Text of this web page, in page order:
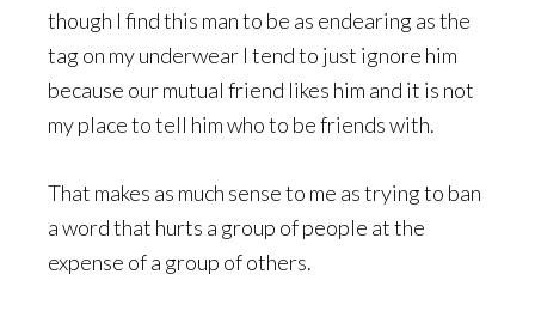
though I find this man to be as endearing as the
tag on my underwear I tend to just ignore him
because our mutual friend likes him and it is not
my place to tell him who to be friends with.
That makes as much sense to me as trying to ban
a word that hurts a group of people at the
expense of a group of others.